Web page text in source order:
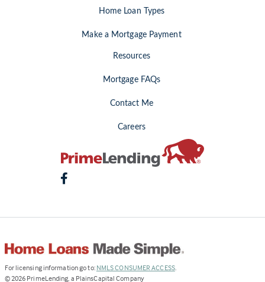
Home Loan Types
Make a Mortgage Payment
Resources
Mortgage FAQs
Contact Me
Careers
For licensing information go to: NMLS CONSUMER ACCESS(Link
.
© 2026 PrimeLending, a PlainsCapital Company